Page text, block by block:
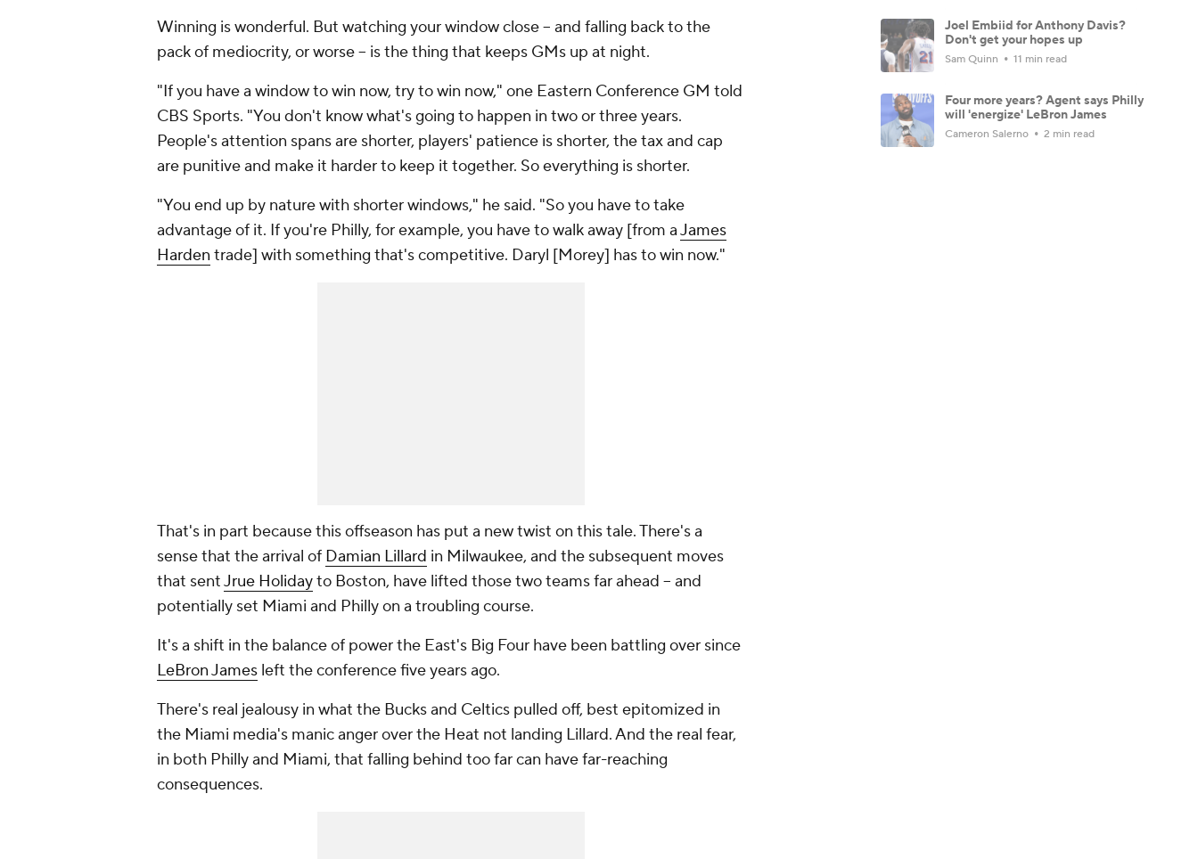
Winning is wonderful. But watching your window close -- and falling back to the
pack of mediocrity, or worse -- is the thing that keeps GMs up at night.
"If you have a window to win now, try to win now," one Eastern Conference GM told
CBS Sports. "You don't know what's going to happen in two or three years.
People's attention spans are shorter, players' patience is shorter, the tax and cap
are punitive and make it harder to keep it together. So everything is shorter.
"You end up by nature with shorter windows," he said. "So you have to take
advantage of it. If you're Philly, for example, you have to walk away [from aJames
Harden trade] with something that's competitive. Daryl [Morey] has to win now."
That's in part because this offseason has put a new twist on this tale. There's a
sense that the arrival of Damian Lillard in Milwaukee, and the subsequent moves
that sentJrue Holidayto Boston, have lifted those two teams far ahead -- and
potentially set Miami and Philly on a troubling course.
It's a shift in the balance of power the East's Big Four have been battling over since
LeBron James left the conference five years ago.
There's real jealousy in what the Bucks and Celtics pulled off, best epitomized in
the Miami media's manic anger over the Heat not landing Lillard. And the real fear,
in both Philly and Miami, that falling behind too far can have far-reaching
consequences.
Joel Embiid for Anthony Davis?
Don't get your hopes up
Sam Quinn 11 min read
Four more years? Agent says Philly
will 'energize' LeBron James
Cameron Salerno 2 min read